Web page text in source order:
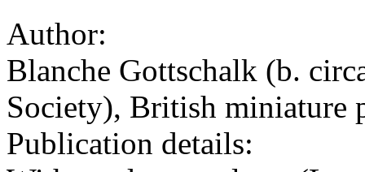
Author:
Blanche Gottschalk (b.
Society), British miniature
Publication details: